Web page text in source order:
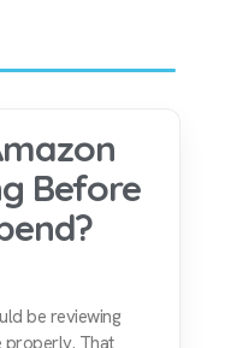
Before
be reviewing